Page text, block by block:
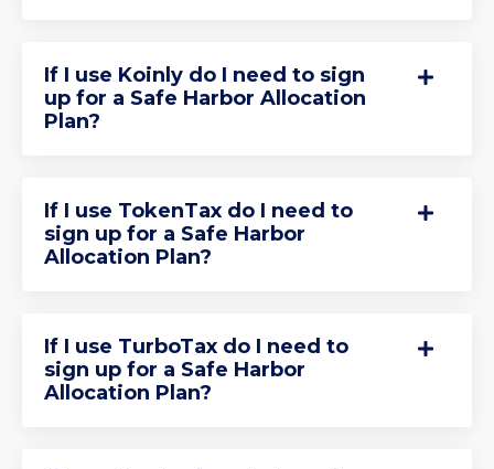
If I use Koinly do I need to sign
up for a Safe Harbor Allocation
Plan?
If I use TokenTax do I need to
sign up for a Safe Harbor
Allocation Plan?
If I use TurboTax do I need to
sign up for a Safe Harbor
Allocation Plan?